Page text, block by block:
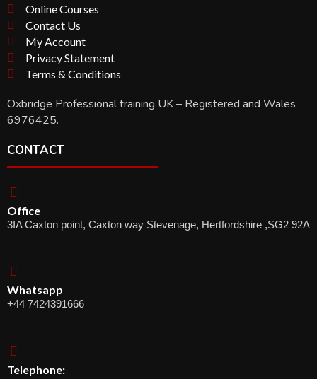
Online Courses
Contact Us
My Account
Privacy Statement
Terms & Conditions
Oxbridge Professional training UK – Registered and Wales
6976425.
CONTACT
Office
3IA Caxton point, Caxton way Stevenage, Hertfordshire ,SG2 92A
Whatsapp
+44 7424391666
Telephone: